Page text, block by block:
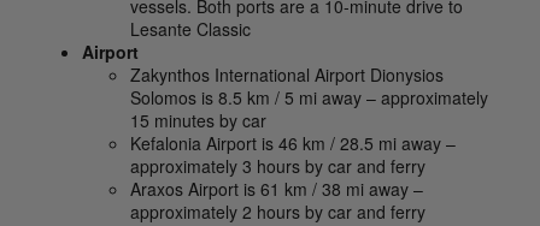
vessels. Both ports are a 10-minute drive to
Lesante Classic
Airport
Zakynthos International Airport Dionysios
Solomos is 8.5 km / 5 mi away – approximately
15 minutes by car
Kefalonia Airport is 46 km / 28.5 mi away –
approximately 3 hours by car and ferry
Araxos Airport is 61 km / 38 mi away –
approximately 2 hours by car and ferry